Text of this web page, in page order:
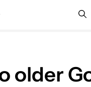
older